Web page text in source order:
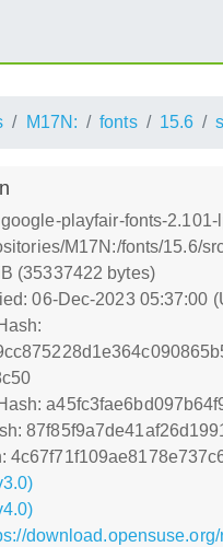
M17N: fonts 15.6
playfair-fonts-2.101-
M17N:/fonts/15.6/
(35337422 bytes)
06-Dec-2023 05:37:00